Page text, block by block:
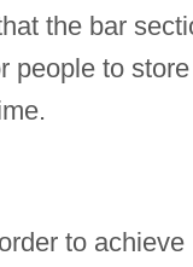
the bar
people to store
to achieve